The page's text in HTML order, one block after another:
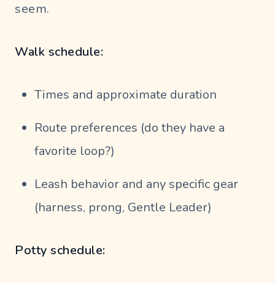
seem.
Walk schedule:
Times and approximate duration
Route preferences (do they have a
favorite loop?)
Leash behavior and any specific gear
(harness, prong, Gentle Leader)
Potty schedule: